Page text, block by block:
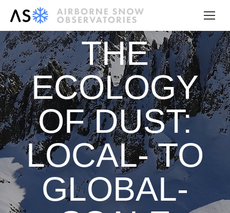
THE
ECOLOGY
OF DUST:
LOCAL- TO
GLOBAL-